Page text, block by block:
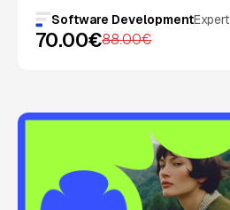
Software DevelopmentExpert
70.00€88.00€